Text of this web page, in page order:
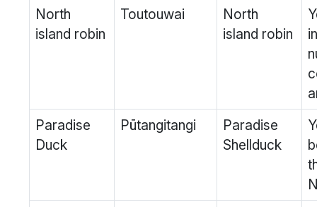
North
island robin
Toutouwai
North
island robin
Paradise
Duck
Pūtangitangi
Paradise
Shellduck